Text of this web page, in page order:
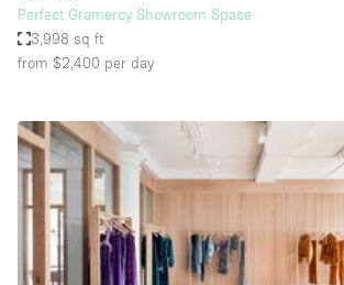
Furniture
Garden
Ground Floor
Handicap Accessible
Haussmann Style
Heating
Industrial
Perfect Gramercy Showroom Space
3,998 sq ft
from $2,400 per day